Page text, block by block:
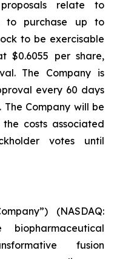
relate to
to purchase up to
to be exercisable
$0.6055 per share,
The Company is
every 60 days
Company will be
costs associated
votes until
(NASDAQ:
fusion